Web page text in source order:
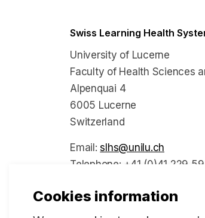
Swiss Learning Health
University of Lucerne
Faculty of Health Sciences
Alpenquai 4
6005 Lucerne
Switzerland
Email:slhs@unilu.ch
Telephone: +41 (0)41 229
Cookies information